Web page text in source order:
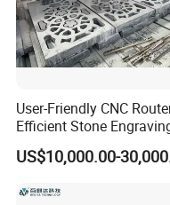
User-Friendly CNC
Efficient Stone
Processes
US$10,000.00-